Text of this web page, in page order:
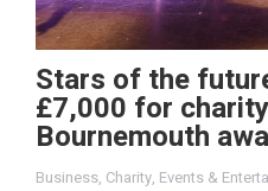
Stars of the
£7,000 for
Bournemouth
Business, Charity, Events &